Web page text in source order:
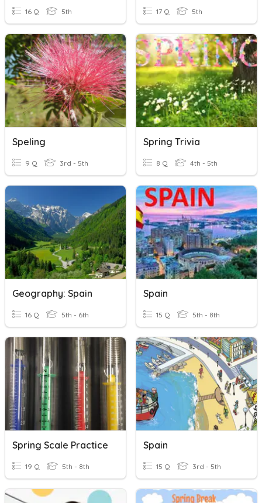
16 Q 5th 17 Q 5th
Speling
9 Q 3rd - 5th
Spring Trivia
8 Q 4th - 5th
Geography: Spain
16 Q 5th - 6th
Spain
15 Q 5th - 8th
Spring Scale Practice
19 Q 5th - 8th
Spain
15 Q 3rd - 5th